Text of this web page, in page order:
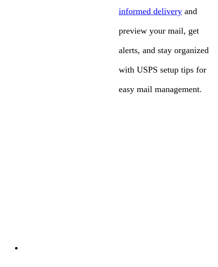
informed delivery and
preview your mail, get
alerts, and stay organized
with USPS setup tips for
easy mail management.